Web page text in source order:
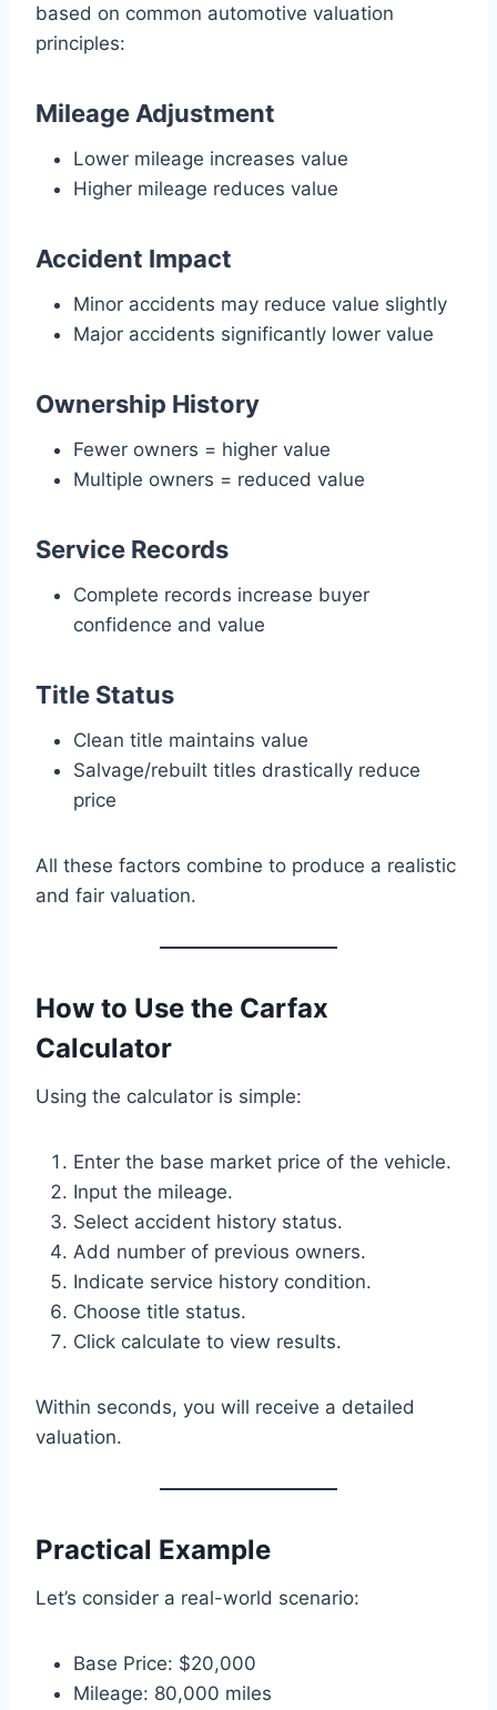
based on common automotive valuation
principles:
Mileage Adjustment
Lower mileage increases value
Higher mileage reduces value
Accident Impact
Minor accidents may reduce value slightly
Major accidents significantly lower value
Ownership History
Fewer owners = higher value
Multiple owners = reduced value
Service Records
Complete records increase buyer
confidence and value
Title Status
Clean title maintains value
Salvage/rebuilt titles drastically reduce
price
All these factors combine to produce a realistic
and fair valuation.
How to Use the Carfax
Calculator
Using the calculator is simple:
Enter the base market price of the vehicle.
Input the mileage.
Select accident history status.
Add number of previous owners.
Indicate service history condition.
Choose title status.
Click calculate to view results.
Within seconds, you will receive a detailed
valuation.
Practical Example
Let’s consider a real-world scenario:
Base Price: $20,000
Mileage: 80,000 miles